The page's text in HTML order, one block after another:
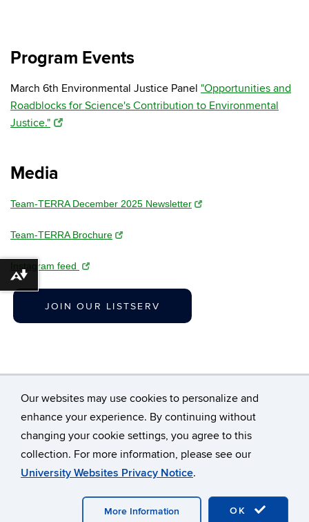
Our websites may use cookies to personalize and
enhance your experience. By continuing without
changing your cookie settings, you agree to this
collection. For more information, please see our
University Websites Privacy Notice.
OK
More Information
Program Events
March 6th Environmental Justice Panel "Opportunities and
Roadblocks for Science's Contribution to Environmental
Justice."
Media
Team-TERRA December 2025 Newsletter
Team-TERRA Brochure
Instagram feed
JOIN OUR LISTSERV
©University of Connecticut
Disclaimers, Privacy & Copyright
Accessibility
Webmaster Login
A-Z Index
Download alternative formats ...